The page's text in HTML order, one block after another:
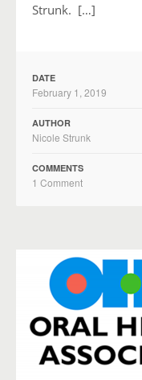
Strunk. […]
DATE
February 1, 2019
AUTHOR
Nicole Strunk
COMMENTS
1 Comment